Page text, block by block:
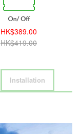
HK$389.00
HK$419.00
Installation